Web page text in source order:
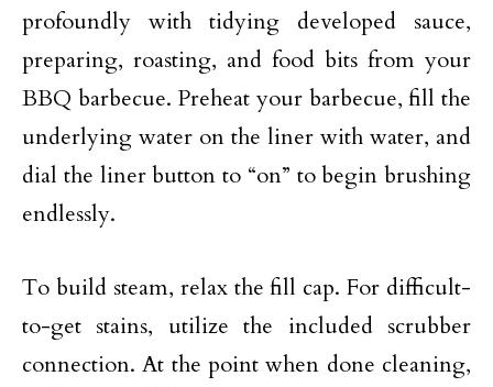
profoundly with tidying developed sauce,
preparing, roasting, and food bits from your
BBQ barbecue. Preheat your barbecue, fill the
underlying water on the liner with water, and
dial the liner button to “on” to begin brushing
endlessly.
To build steam, relax the fill cap. For difficult-
to-get stains, utilize the included scrubber
connection. At the point when done cleaning,